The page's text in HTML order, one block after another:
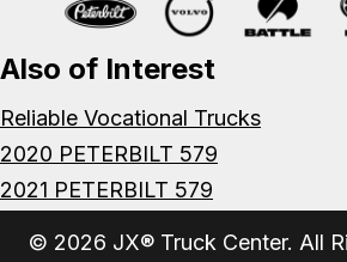
Also of Interest
Reliable Vocational Trucks
2020 PETERBILT 579
2021 PETERBILT 579
© 2026 JX® Truck Center. All